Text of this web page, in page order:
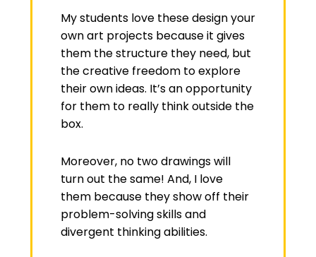
My students love these design your
own art projects because it gives
them the structure they need, but
the creative freedom to explore
their own ideas. It’s an opportunity
for them to really think outside the
box.
Moreover, no two drawings will
turn out the same! And, I love
them because they show off their
problem-solving skills and
divergent thinking abilities.